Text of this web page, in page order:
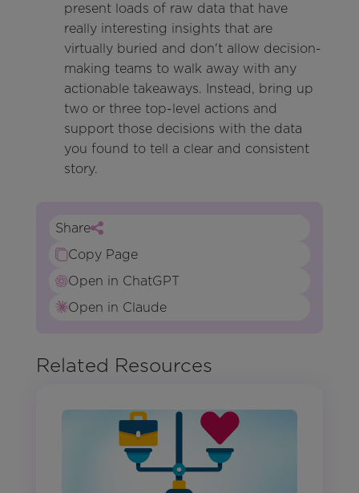
present loads of raw data that have
really interesting insights that are
virtually buried and don't allow decision-
making teams to walk away with any
actionable takeaways. Instead, bring up
two or three top-level actions and
support those decisions with the data
you found to tell a clear and consistent
story.
Share
Copy Page
Open in ChatGPT
Open in Claude
Related Resources